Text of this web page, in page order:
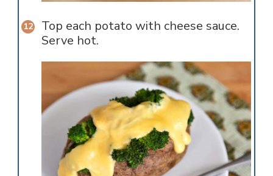
Top each potato with cheese sauce.
Serve hot.